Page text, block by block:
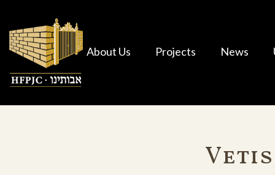
About Us Projects News